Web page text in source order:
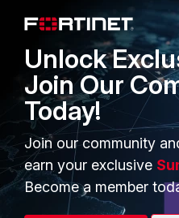
PRODUCTS
Enterprise
Unlock
Join Our
Today!
Join our community
earn your exclusive
Become a member